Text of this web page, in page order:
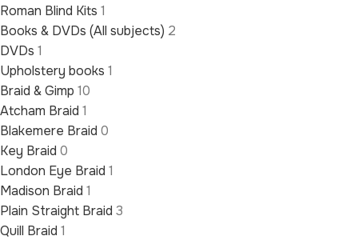
Roman Blind Kits 1
Books & DVDs (All subjects) 2
DVDs 1
Upholstery books 1
Braid & Gimp 10
Atcham Braid 1
Blakemere Braid 0
Key Braid 0
London Eye Braid 1
Madison Braid 1
Plain Straight Braid 3
Quill Braid 1